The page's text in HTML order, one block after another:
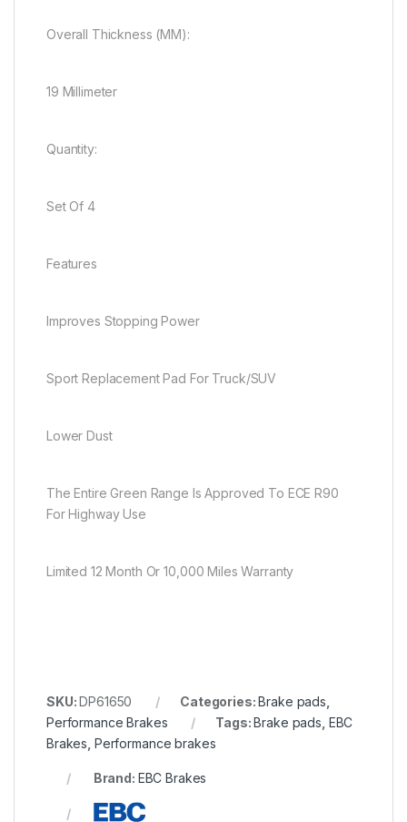
Overall Thickness (MM):
19 Millimeter
Quantity:
Set Of 4
Features
Improves Stopping Power
Sport Replacement Pad For Truck/SUV
Lower Dust
The Entire Green Range Is Approved To ECE R90
For Highway Use
Limited 12 Month Or 10,000 Miles Warranty
SKU:DP61650 Categories:Brake pads
Performance Brakes
Tags:Brake pads EBC
Brakes Performance brakes
Brand: EBC Brakes